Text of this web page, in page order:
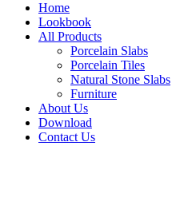
Home
Lookbook
All Products
Porcelain Slabs
Porcelain Tiles
Natural Stone Slabs
Furniture
About Us
Download
Contact Us